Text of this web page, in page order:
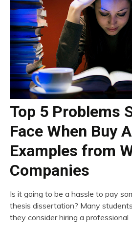
Top 5 Problems
Face When Buy
Examples from
Companies
Is it going to be a hassle to pay
thesis dissertation? Many
they consider hiring a professional